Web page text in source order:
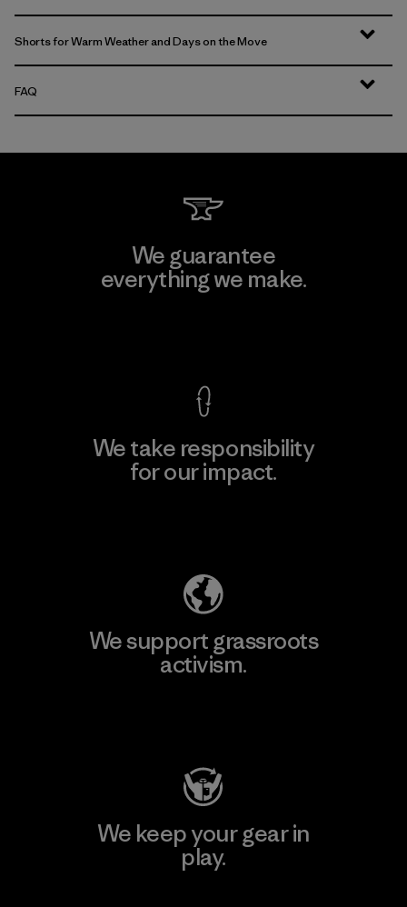
Shorts for Warm Weather and Days on the Move
FAQ
We guarantee
everything we make.
We take responsibility
for our impact.
We support grassroots
activism.
We keep your gear in
play.